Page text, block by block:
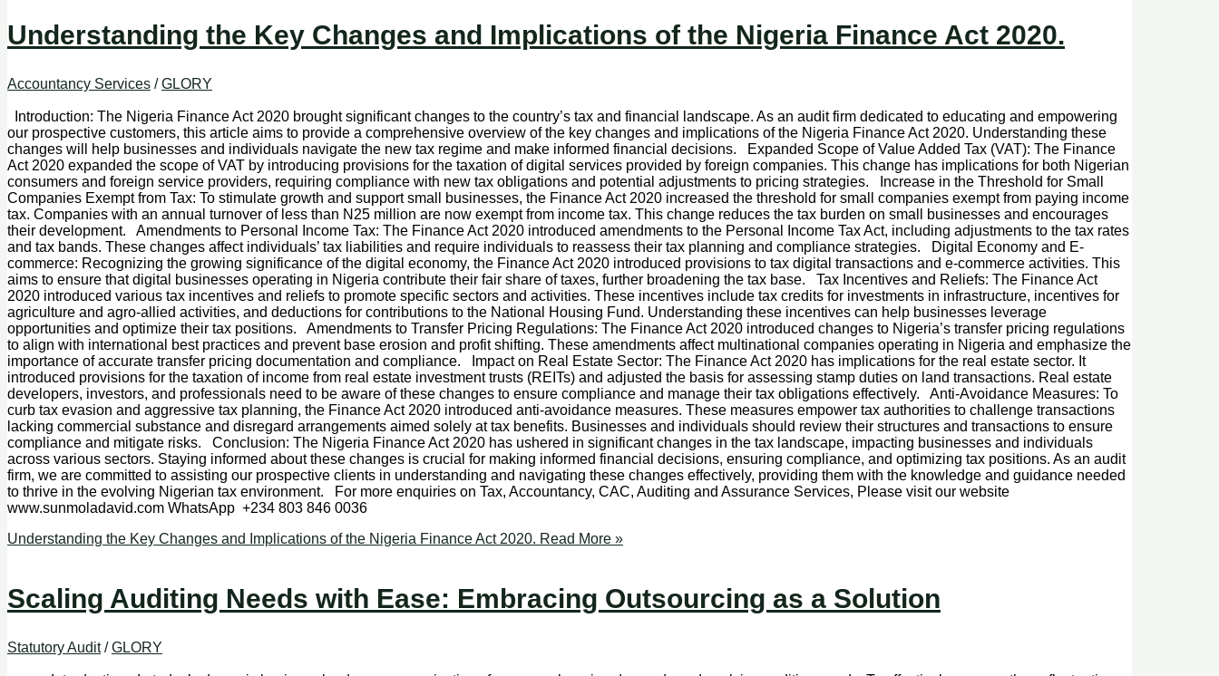
Understanding the Key Changes and Implications of the Nigeria Finance Act 2020.
Accountancy Services /GLORY
Introduction: The Nigeria Finance Act 2020 brought significant changes to the country’s tax and financial landscape. As an audit firm dedicated to educating and empowering
our prospective customers, this article aims to provide a comprehensive overview of the key changes and implications of the Nigeria Finance Act 2020. Understanding these
changes will help businesses and individuals navigate the new tax regime and make informed financial decisions. Expanded Scope of Value Added Tax (VAT): The Finance
Act 2020 expanded the scope of VAT by introducing provisions for the taxation of digital services provided by foreign companies. This change has implications for both Nigerian
consumers and foreign service providers, requiring compliance with new tax obligations and potential adjustments to pricing strategies. Increase in the Threshold for Small
Companies Exempt from Tax: To stimulate growth and support small businesses, the Finance Act 2020 increased the threshold for small companies exempt from paying income
tax. Companies with an annual turnover of less than N25 million are now exempt from income tax. This change reduces the tax burden on small businesses and encourages
their development. Amendments to Personal Income Tax: The Finance Act 2020 introduced amendments to the Personal Income Tax Act, including adjustments to the tax rates
and tax bands. These changes affect individuals’ tax liabilities and require individuals to reassess their tax planning and compliance strategies. Digital Economy and E-
commerce: Recognizing the growing significance of the digital economy, the Finance Act 2020 introduced provisions to tax digital transactions and e-commerce activities. This
aims to ensure that digital businesses operating in Nigeria contribute their fair share of taxes, further broadening the tax base. Tax Incentives and Reliefs: The Finance Act
2020 introduced various tax incentives and reliefs to promote specific sectors and activities. These incentives include tax credits for investments in infrastructure, incentives for
agriculture and agro-allied activities, and deductions for contributions to the National Housing Fund. Understanding these incentives can help businesses leverage
opportunities and optimize their tax positions. Amendments to Transfer Pricing Regulations: The Finance Act 2020 introduced changes to Nigeria’s transfer pricing regulations
to align with international best practices and prevent base erosion and profit shifting. These amendments affect multinational companies operating in Nigeria and emphasize the
importance of accurate transfer pricing documentation and compliance. Impact on Real Estate Sector: The Finance Act 2020 has implications for the real estate sector. It
introduced provisions for the taxation of income from real estate investment trusts (REITs) and adjusted the basis for assessing stamp duties on land transactions. Real estate
developers, investors, and professionals need to be aware of these changes to ensure compliance and manage their tax obligations effectively. Anti-Avoidance Measures: To
curb tax evasion and aggressive tax planning, the Finance Act 2020 introduced anti-avoidance measures. These measures empower tax authorities to challenge transactions
lacking commercial substance and disregard arrangements aimed solely at tax benefits. Businesses and individuals should review their structures and transactions to ensure
compliance and mitigate risks. Conclusion: The Nigeria Finance Act 2020 has ushered in significant changes in the tax landscape, impacting businesses and individuals
across various sectors. Staying informed about these changes is crucial for making informed financial decisions, ensuring compliance, and optimizing tax positions. As an audit
firm, we are committed to assisting our prospective clients in understanding and navigating these changes effectively, providing them with the knowledge and guidance needed
to thrive in the evolving Nigerian tax environment. For more enquiries on Tax, Accountancy, CAC, Auditing and Assurance Services, Please visit our website
www.sunmoladavid.com WhatsApp +234 803 846 0036
Understanding the Key Changes and Implications of the Nigeria Finance Act 2020. Read More »
Scaling Auditing Needs with Ease: Embracing Outsourcing as a Solution
Statutory Audit/GLORY